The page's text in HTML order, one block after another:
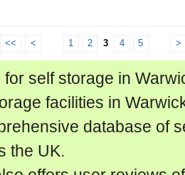
<< < 1 2 3 4 5 >
self storage in
facilities in
database of
the UK.